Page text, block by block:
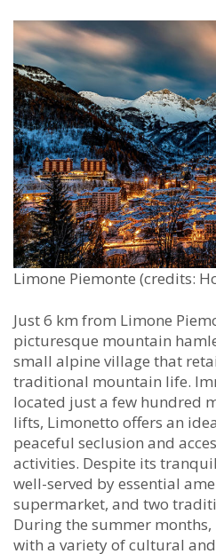
Limone Piemonte (credits:
Just 6 km from Limone
picturesque mountain
small alpine village that
traditional mountain life.
located just a few hundred
lifts, Limonetto offers an
peaceful seclusion and
activities. Despite its
well-served by essential
supermarket, and two
During the summer
with a variety of cultural